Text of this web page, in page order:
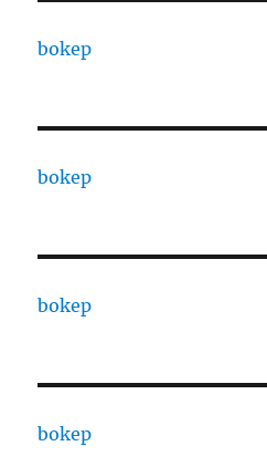
bokep
bokep
bokep
bokep